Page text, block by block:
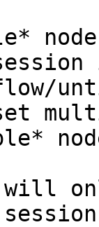
will